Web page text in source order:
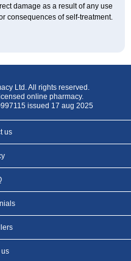
damage as a result of any use
consequences of self-treatment.
Ltd. All rights reserved.
online pharmacy.
issued 17 aug 2025
us
us